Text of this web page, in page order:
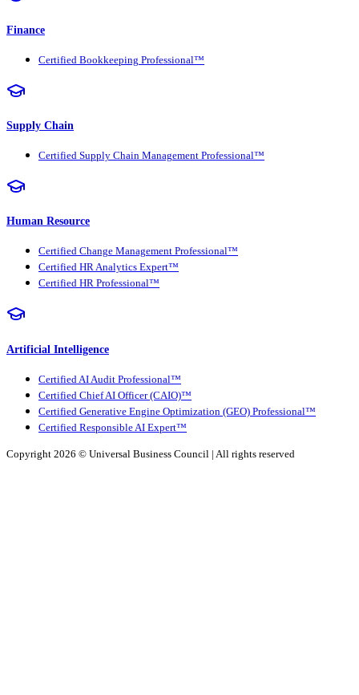
Finance
Certified Bookkeeping Professional™
Supply Chain
Certified Supply Chain Management Professional™
Human Resource
Certified Change Management Professional™
Certified HR Analytics Expert™
Certified HR Professional™
Artificial Intelligence
Certified AI Audit Professional™
Certified Chief AI Officer (CAIO)™
Certified Generative Engine Optimization (GEO) Professional™
Certified Responsible AI Expert™
Copyright 2026 © Universal Business Council | All rights reserved